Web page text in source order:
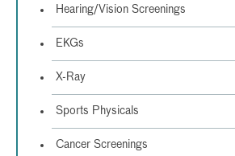
Hearing/Vision Screenings
EKGs
X-Ray
Sports Physicals
Cancer Screenings